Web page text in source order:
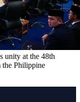
unity at the 48th
Philippine